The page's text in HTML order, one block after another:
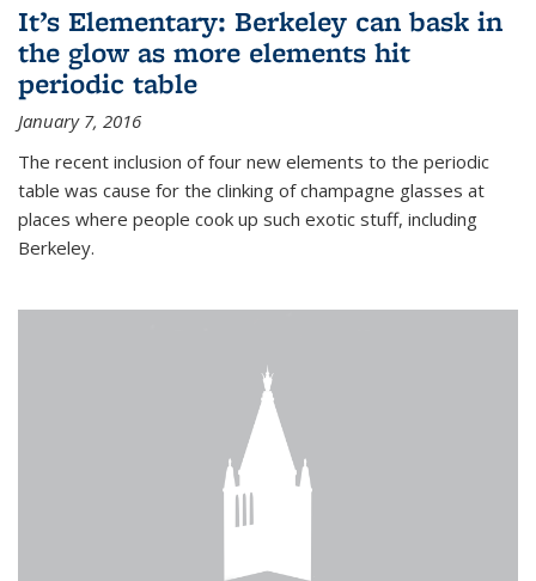
It’s Elementary: Berkeley can bask in
the glow as more elements hit
periodic table
January 7, 2016
The recent inclusion of four new elements to the periodic
table was cause for the clinking of champagne glasses at
places where people cook up such exotic stuff, including
Berkeley.